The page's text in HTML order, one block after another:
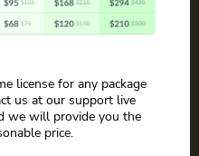
license for any package
us at our support live
we will provide you the
price.